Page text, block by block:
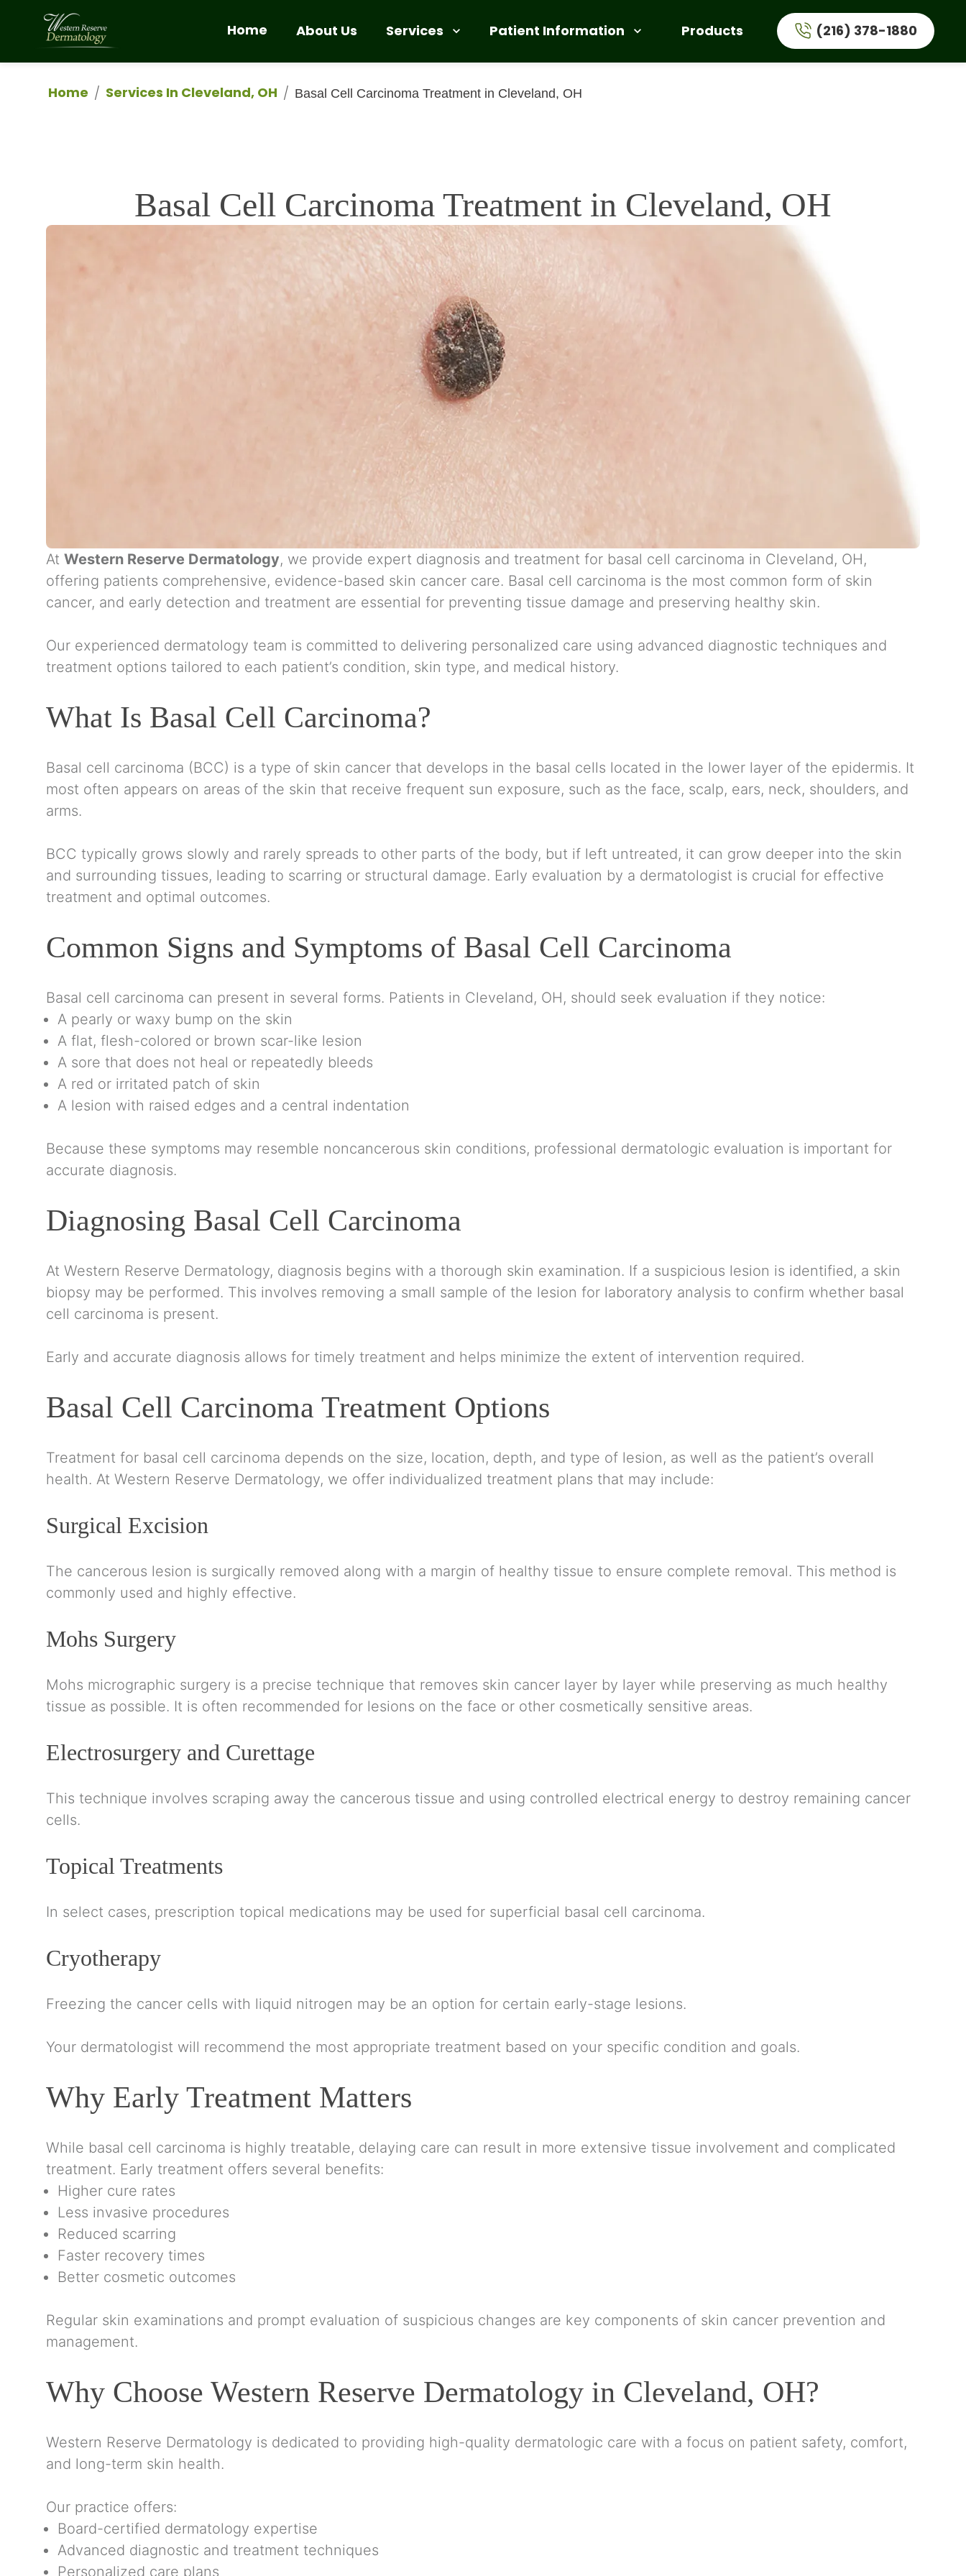
Home About Us Services Patient Information Products (216) 378-1880
Home / Services In Cleveland, OH / Basal Cell Carcinoma Treatment in Cleveland, OH
Basal Cell Carcinoma Treatment in Cleveland, OH
At Western Reserve Dermatology, we provide expert diagnosis and treatment for basal cell carcinoma in Cleveland, OH,
offering patients comprehensive, evidence-based skin cancer care. Basal cell carcinoma is the most common form of skin
cancer, and early detection and treatment are essential for preventing tissue damage and preserving healthy skin.
Our experienced dermatology team is committed to delivering personalized care using advanced diagnostic techniques and
treatment options tailored to each patient’s condition, skin type, and medical history.
What Is Basal Cell Carcinoma?
Basal cell carcinoma (BCC) is a type of skin cancer that develops in the basal cells located in the lower layer of the epidermis. It
most often appears on areas of the skin that receive frequent sun exposure, such as the face, scalp, ears, neck, shoulders, and
arms.
BCC typically grows slowly and rarely spreads to other parts of the body, but if left untreated, it can grow deeper into the skin
and surrounding tissues, leading to scarring or structural damage. Early evaluation by a dermatologist is crucial for effective
treatment and optimal outcomes.
Common Signs and Symptoms of Basal Cell Carcinoma
Basal cell carcinoma can present in several forms. Patients in Cleveland, OH, should seek evaluation if they notice:
A pearly or waxy bump on the skin
A flat, flesh-colored or brown scar-like lesion
A sore that does not heal or repeatedly bleeds
A red or irritated patch of skin
A lesion with raised edges and a central indentation
Because these symptoms may resemble noncancerous skin conditions, professional dermatologic evaluation is important for
accurate diagnosis.
Diagnosing Basal Cell Carcinoma
At Western Reserve Dermatology, diagnosis begins with a thorough skin examination. If a suspicious lesion is identified, a skin
biopsy may be performed. This involves removing a small sample of the lesion for laboratory analysis to confirm whether basal
cell carcinoma is present.
Early and accurate diagnosis allows for timely treatment and helps minimize the extent of intervention required.
Basal Cell Carcinoma Treatment Options
Treatment for basal cell carcinoma depends on the size, location, depth, and type of lesion, as well as the patient’s overall
health. At Western Reserve Dermatology, we offer individualized treatment plans that may include:
Surgical Excision
The cancerous lesion is surgically removed along with a margin of healthy tissue to ensure complete removal. This method is
commonly used and highly effective.
Mohs Surgery
Mohs micrographic surgery is a precise technique that removes skin cancer layer by layer while preserving as much healthy
tissue as possible. It is often recommended for lesions on the face or other cosmetically sensitive areas.
Electrosurgery and Curettage
This technique involves scraping away the cancerous tissue and using controlled electrical energy to destroy remaining cancer
cells.
Topical Treatments
In select cases, prescription topical medications may be used for superficial basal cell carcinoma.
Cryotherapy
Freezing the cancer cells with liquid nitrogen may be an option for certain early-stage lesions.
Your dermatologist will recommend the most appropriate treatment based on your specific condition and goals.
Why Early Treatment Matters
While basal cell carcinoma is highly treatable, delaying care can result in more extensive tissue involvement and complicated
treatment. Early treatment offers several benefits:
Higher cure rates
Less invasive procedures
Reduced scarring
Faster recovery times
Better cosmetic outcomes
Regular skin examinations and prompt evaluation of suspicious changes are key components of skin cancer prevention and
management.
Why Choose Western Reserve Dermatology in Cleveland, OH?
Western Reserve Dermatology is dedicated to providing high-quality dermatologic care with a focus on patient safety, comfort,
and long-term skin health.
Our practice offers:
Board-certified dermatology expertise
Advanced diagnostic and treatment techniques
Personalized care plans